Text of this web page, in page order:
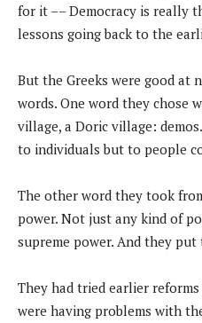
for it –– Democracy is really
lessons going back to the
But the Greeks were good at
words. One word they chose
village, a Doric village:
to individuals but to people
The other word they took
power. Not just any kind of
supreme power. And they
They had tried earlier
were having problems with